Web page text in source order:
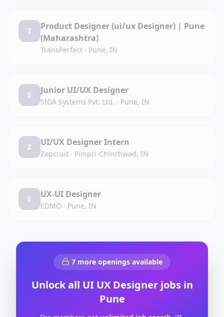
T
Product Designer (ui/ux Designer) | Pune
(Maharashtra)
TransPerfect · Pune, IN
S Junior UI/UX Designer
SIGA Systems Pvt. Ltd. · Pune, IN
Z UI/UX Designer Intern
Zepcruit · Pimpri-Chinchwad, IN
E UX-UI Designer
EDMO · Pune, IN
7 more openings available
Unlock all UI UX Designerjobs in
Pune